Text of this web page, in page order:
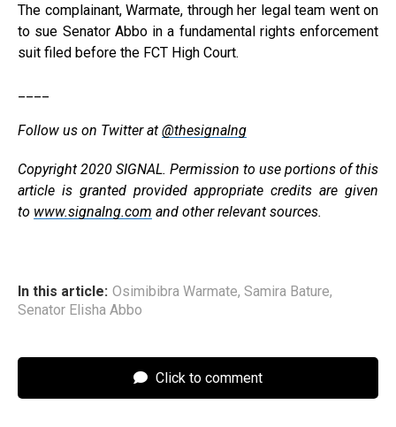
The complainant, Warmate, through her legal team went on
to sue Senator Abbo in a fundamental rights enforcement
suit filed before the FCT High Court.
Follow us on Twitter at @thesignalng
Copyright 2020 SIGNAL. Permission to use portions of this
article is granted provided appropriate credits are given
to www.signalng.com and other relevant sources.
In this article: Osimibibra Warmate, Samira Bature,
Senator Elisha Abbo
Click to comment